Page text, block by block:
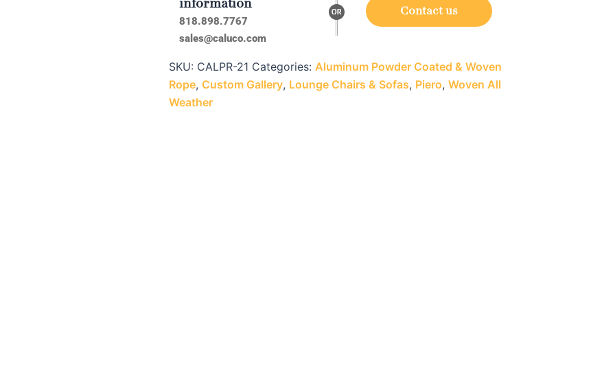
information
818.898.7767
sales@caluco.com
Contact us
SKU: CALPR-21 Categories: Aluminum Powder Coated & Woven
Rope, Custom Gallery, Lounge Chairs & Sofas, Piero, Woven All
Weather